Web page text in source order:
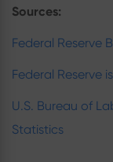
Sources:
Federal Reserve
Federal Reserve
U.S. Bureau of
Statistics